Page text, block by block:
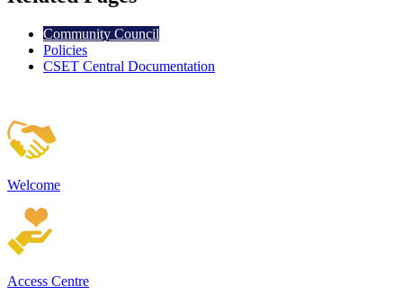
Community Council
Policies
CSET Central Documentation
Welcome
Access Centre